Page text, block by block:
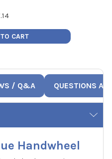
CART
/ Q&A QUESTIONS
Handwheel